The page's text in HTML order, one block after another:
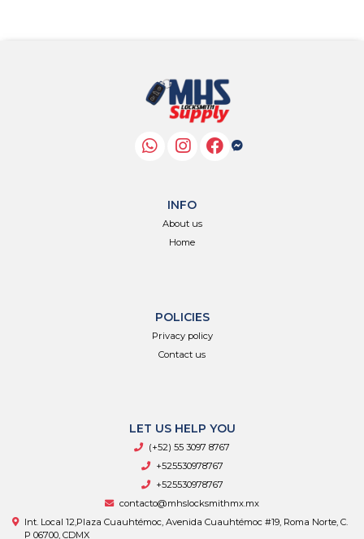
INFO
About us
Home
POLICIES
Privacy policy
Contact us
LET US HELP YOU
(+52) 55 3097 8767
+525530978767
+525530978767
contacto@mhslocksmithmx.mx
Int. Local 12,Plaza Cuauhtémoc, Avenida Cuauhtémoc #19, Roma Norte, C.
P 06700, CDMX